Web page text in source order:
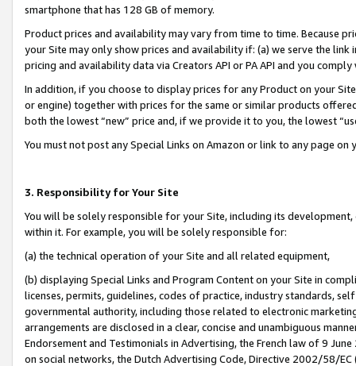
smartphone that has 128 GB of memory.
Product prices and availability may vary from time to time. Because
your Site may only show prices and availability if: (a) we serve the
pricing and availability data via Creators API or PA API and you
In addition, if you choose to display prices for any Product on your
or engine) together with prices for the same or similar products
both the lowest “new” price and, if we provide it to you, the lowest
You must not post any Special Links on Amazon or link to any page
3. Responsibility for Your Site
You will be solely responsible for your Site, including its
within it. For example, you will be solely responsible for:
(a) the technical operation of your Site and all related equipment,
(b) displaying Special Links and Program Content on your Site in
licenses, permits, guidelines, codes of practice, industry standards,
governmental authority, including those related to electronic
arrangements are disclosed in a clear, concise and unambiguous
Endorsement and Testimonials in Advertising, the French law of 9
on social networks, the Dutch Advertising Code, Directive 2002/58/